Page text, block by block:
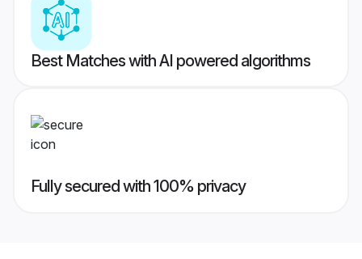
Best Matches with AI powered algorithms
Fully secured with 100% privacy